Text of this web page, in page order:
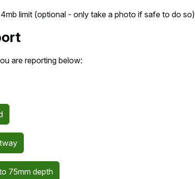
limit (optional - only take a photo if safe to do so)
are reporting below:
75mm depth